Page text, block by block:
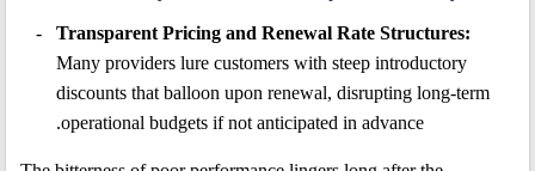
Transparent Pricing and Renewal Rate Structures:
Many providers lure customers with steep introductory
discounts that balloon upon renewal, disrupting long-term
operational budgets if not anticipated in advance.